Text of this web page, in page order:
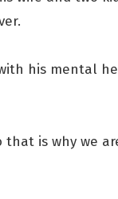
his mental
that is why we